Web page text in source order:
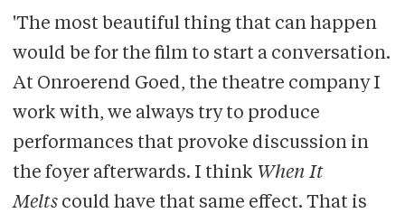
'The most beautiful thing that can happen
would be for the film to start a conversation.
At Onroerend Goed, the theatre company I
work with, we always try to produce
performances that provoke discussion in
the foyer afterwards. I think When It
Melts could have that same effect. That is